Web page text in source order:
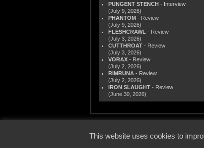
PUNGENT STENCH - Interview
(July 9, 2026)
PHANTOM - Review
(July 9, 2026)
FLESHCRAWL - Review
(July 3, 2026)
CUTTHROAT - Review
(July 3, 2026)
VORAX - Review
(July 2, 2026)
RIMRUNA - Review
(July 2, 2026)
IRON SLAUGHT - Review
(June 30, 2026)
This website uses cookies to